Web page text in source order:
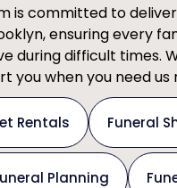
is committed to
ensuring every
during difficult times.
you when you need us
Rentals Funeral
Planning